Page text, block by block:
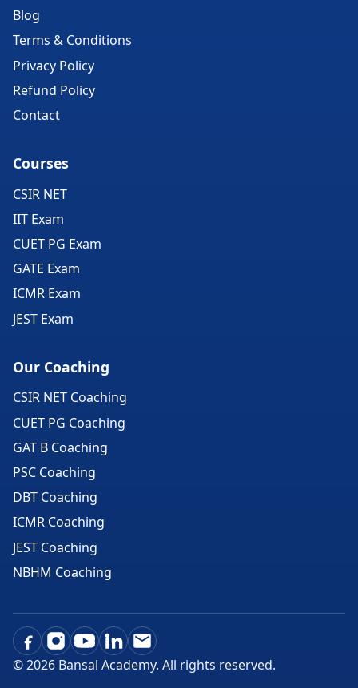
Blog
Terms & Conditions
Privacy Policy
Refund Policy
Contact
Courses
CSIR NET
IIT Exam
CUET PG Exam
GATE Exam
ICMR Exam
JEST Exam
Our Coaching
CSIR NET Coaching
CUET PG Coaching
GAT B Coaching
PSC Coaching
DBT Coaching
ICMR Coaching
JEST Coaching
NBHM Coaching
©2026 Bansal Academy. All rights reserved.